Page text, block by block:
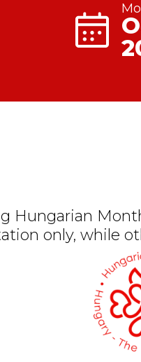
Hungarian
only, while